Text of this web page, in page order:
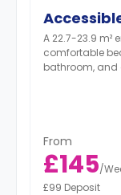
A 22.7-23.9 m²
comfortable
bathroom, and
From
£145/
£99 Deposit